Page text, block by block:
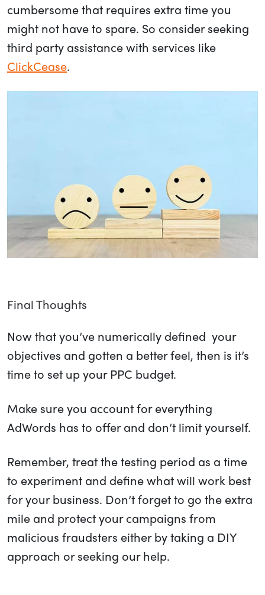
cumbersome that requires extra time you
might not have to spare. So consider seeking
third party assistance with services like
ClickCease.
Final Thoughts
Now that you’ve numerically defined your
objectives and gotten a better feel, then is it’s
time to set up your PPC budget.
Make sure you account for everything
AdWords has to offer and don’t limit yourself.
Remember, treat the testing period as a time
to experiment and define what will work best
for your business. Don’t forget to go the extra
mile and protect your campaigns from
malicious fraudsters either by taking a DIY
approach or seeking our help.